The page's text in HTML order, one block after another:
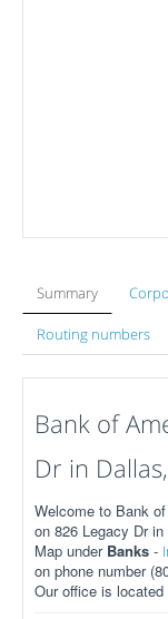
Summary
Routing numbers
Bank of
Dr in
Welcome to Bank
on 826 Legacy Dr
Map under Banks -
on phone number
Our office is